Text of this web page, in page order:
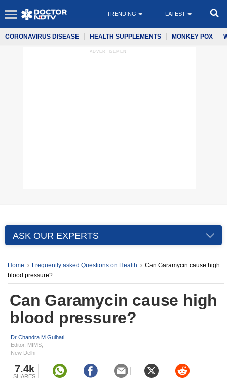
TRENDING LATEST
CORONAVIRUS DISEASE HEALTH SUPPLEMENTS MONKEY POX
ADVERTISEMENT
ASK OUR EXPERTS
Home Frequently asked Questions on Health
Can Garamycin cause high
blood pressure?
Can Garamycin cause high
blood pressure?
Dr Chandra M Gulhati
Editor, MIMS,
New Delhi
7.4k
SHARES